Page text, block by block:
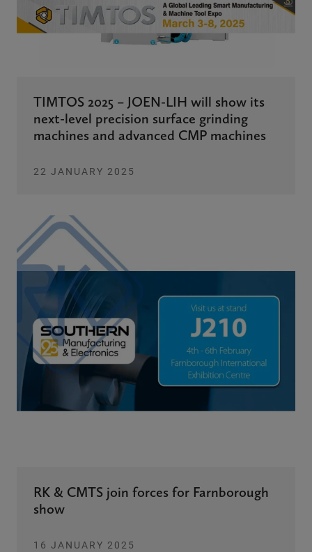
TIMTOS 2025 – JOEN-LIH will show its
next-level precision surface grinding
machines and advanced CMP machines
22 JANUARY 2025
RK & CMTS join forces for Farnborough
show
16 JANUARY 2025